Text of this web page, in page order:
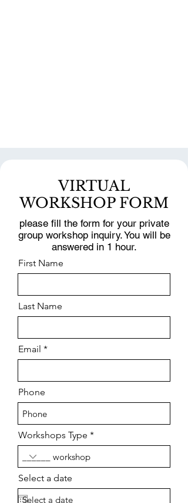
VIRTUAL
WORKSHOP FORM
please fill the form for your private
group workshop inquiry. You will be
answered in 1 hour.
First Name
Last Name
Email
Phone
Workshops Type
Select a date